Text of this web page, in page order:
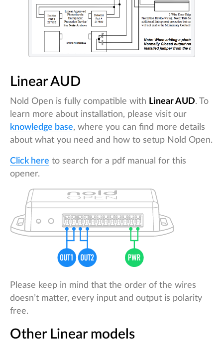
Linear AUD
Nold Open is fully compatible with Linear AUD. To
learn more about installation, please visit our
knowledge base, where you can find more details
about what you need and how to setup Nold Open.
Click here to search for a pdf manual for this
opener.
Please keep in mind that the order of the wires
doesn’t matter, every input and output is polarity
free.
Other Linear models